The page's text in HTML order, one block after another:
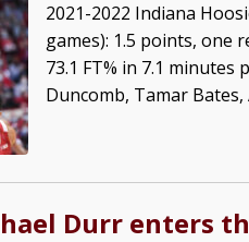
2021-2022 Indiana
games): 1.5 points, one
73.1 FT% in 7.1 minutes
Duncomb, Tamar Bates,
Durr enters